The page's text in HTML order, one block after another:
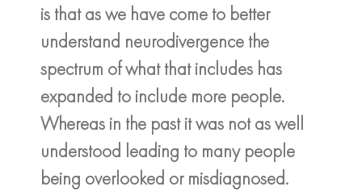
is that as we have come to better
understand neurodivergence the
spectrum of what that includes has
expanded to include more people.
Whereas in the past it was not as well
understood leading to many people
being overlooked or misdiagnosed.